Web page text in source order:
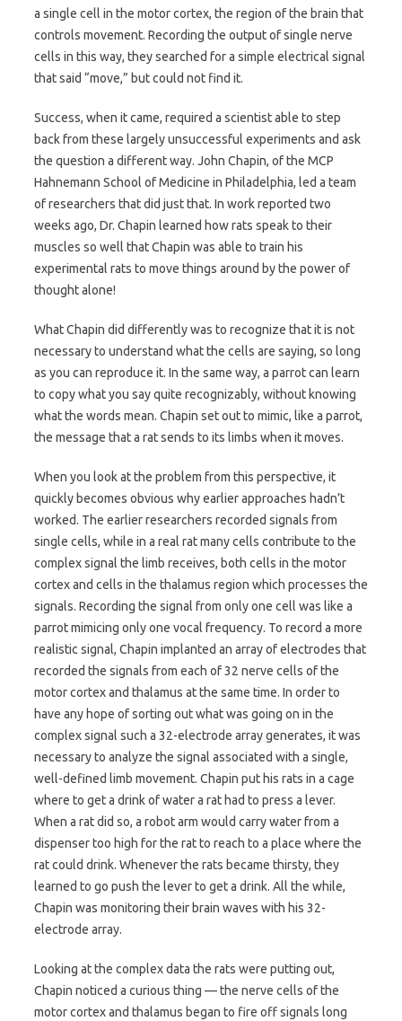
a single cell in the motor cortex, the region of the brain that
controls movement. Recording the output of single nerve
cells in this way, they searched for a simple electrical signal
that said “move,” but could not find it.
Success, when it came, required a scientist able to step
back from these largely unsuccessful experiments and ask
the question a different way. John Chapin, of the MCP
Hahnemann School of Medicine in Philadelphia, led a team
of researchers that did just that. In work reported two
weeks ago, Dr. Chapin learned how rats speak to their
muscles so well that Chapin was able to train his
experimental rats to move things around by the power of
thought alone!
What Chapin did differently was to recognize that it is not
necessary to understand what the cells are saying, so long
as you can reproduce it. In the same way, a parrot can learn
to copy what you say quite recognizably, without knowing
what the words mean. Chapin set out to mimic, like a parrot,
the message that a rat sends to its limbs when it moves.
When you look at the problem from this perspective, it
quickly becomes obvious why earlier approaches hadn’t
worked. The earlier researchers recorded signals from
single cells, while in a real rat many cells contribute to the
complex signal the limb receives, both cells in the motor
cortex and cells in the thalamus region which processes the
signals. Recording the signal from only one cell was like a
parrot mimicing only one vocal frequency. To record a more
realistic signal, Chapin implanted an array of electrodes that
recorded the signals from each of 32 nerve cells of the
motor cortex and thalamus at the same time. In order to
have any hope of sorting out what was going on in the
complex signal such a 32-electrode array generates, it was
necessary to analyze the signal associated with a single,
well-defined limb movement. Chapin put his rats in a cage
where to get a drink of water a rat had to press a lever.
When a rat did so, a robot arm would carry water from a
dispenser too high for the rat to reach to a place where the
rat could drink. Whenever the rats became thirsty, they
learned to go push the lever to get a drink. All the while,
Chapin was monitoring their brain waves with his 32-
electrode array.
Looking at the complex data the rats were putting out,
Chapin noticed a curious thing — the nerve cells of the
motor cortex and thalamus began to fire off signals long